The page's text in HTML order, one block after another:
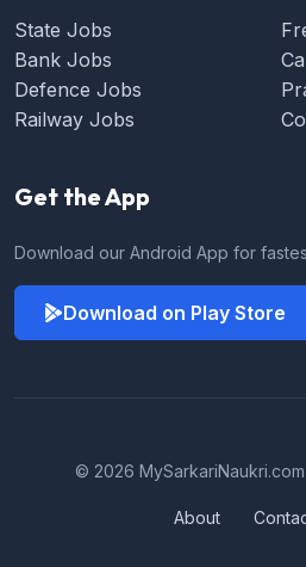
State Jobs
Bank Jobs
Defence Jobs
Railway Jobs
Get the App
Download our Android App for
Download on Play Store
© 2026
About